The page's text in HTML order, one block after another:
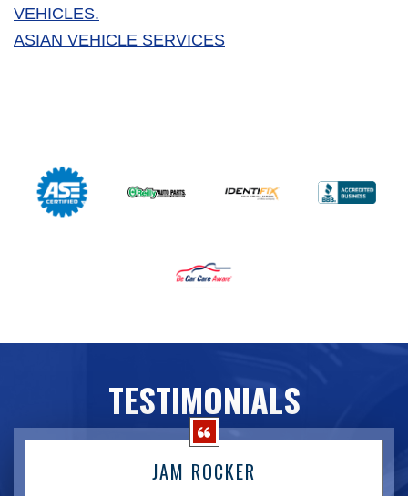
VEHICLES.
ASIAN VEHICLE SERVICES
TESTIMONIALS
JAM ROCKER